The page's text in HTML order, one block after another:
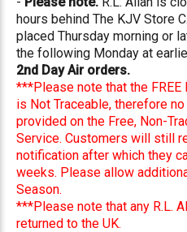
hours behind The KJV Store
placed Thursday morning or
the following Monday at
2nd Day Air orders.
***Please note that the
is Not Traceable, therefore
provided on the Free, Non-
Service. Customers will still
notification after which they
weeks. Please allow
Season.
***Please note that any R.L.
returned to the UK.